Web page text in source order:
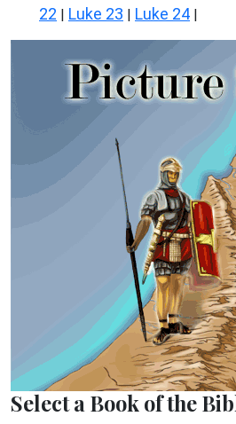
22 | Luke 23 | Luke 24 |
Select a Book of the